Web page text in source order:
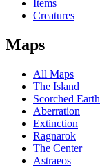
Items
Creatures
Maps
All Maps
The Island
Scorched Earth
Aberration
Extinction
Ragnarok
The Center
Astraeos